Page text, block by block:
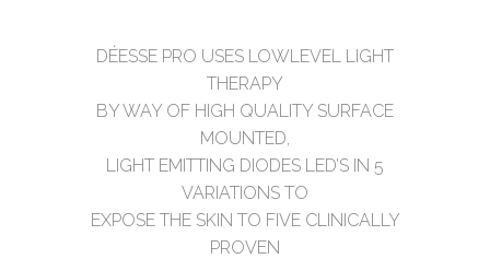
DÉESSE PRO USES LOWLEVEL LIGHT
THERAPY
BY WAY OF HIGH QUALITY SURFACE
MOUNTED,
LIGHT EMITTING DIODES LED’S IN 5
VARIATIONS TO
EXPOSE THE SKIN TO FIVE CLINICALLY
PROVEN